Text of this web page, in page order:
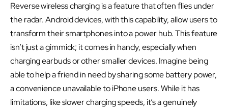
Reverse wireless charging is a feature that often flies under
the radar. Android devices, with this capability, allow users to
transform their smartphones into a power hub. This feature
isn’t just a gimmick; it comes in handy, especially when
charging earbuds or other smaller devices. Imagine being
able to help a friend in need by sharing some battery power,
a convenience unavailable to iPhone users. While it has
limitations, like slower charging speeds, it’s a genuinely